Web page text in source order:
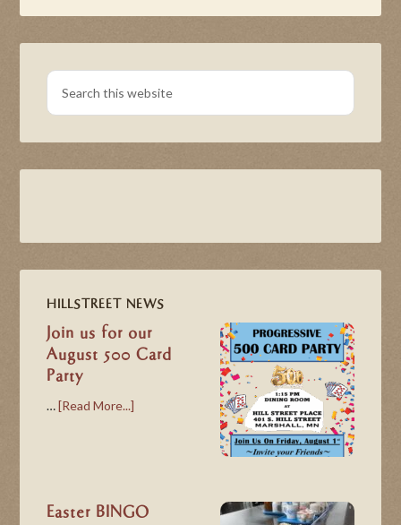
HILLSTREET NEWS
Join us for our
August 500 Card
Party
…[Read More...]
Easter BINGO